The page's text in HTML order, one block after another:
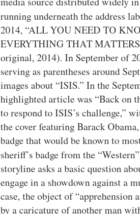
running underneath the address
2014, “ALL YOU NEED TO
EVERYTHING THAT
original, 2014). In September of
serving as parentheses around
images about “ISIS.” In the
highlighted article was “Back on
to respond to ISIS’s challenge,”
the cover featuring Barack
badge that would be known to
sheriff’s badge from the
storyline asks a basic question
engage in a showdown against a
case, the object of “apprehension
by a caricature of another man